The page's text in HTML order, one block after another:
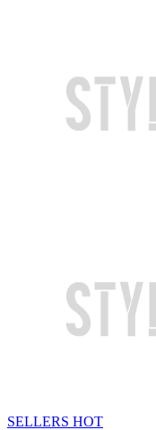
SELLERS HOT